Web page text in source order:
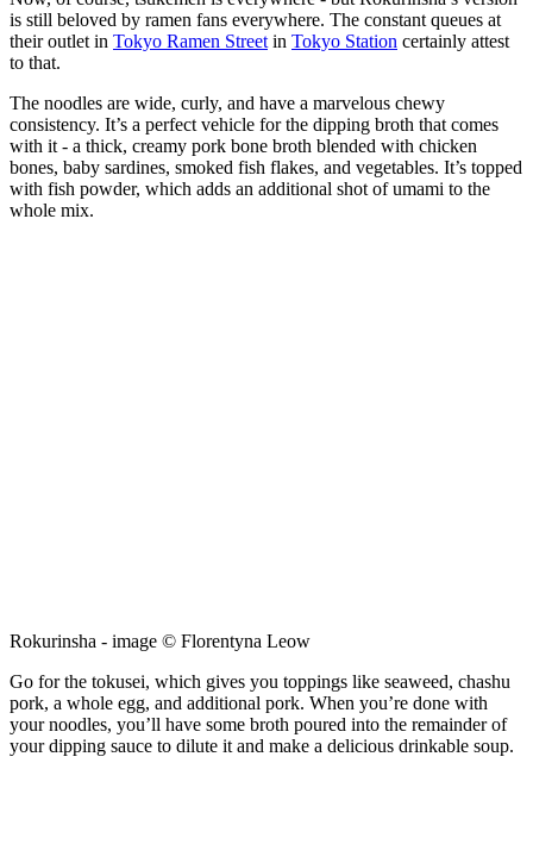
is still beloved by ramen fans everywhere. The constant queues at
their outlet in Tokyo Ramen Street in Tokyo Station certainly attest
to that.
The noodles are wide, curly, and have a marvelous chewy
consistency. It’s a perfect vehicle for the dipping broth that comes
with it - a thick, creamy pork bone broth blended with chicken
bones, baby sardines, smoked fish flakes, and vegetables. It’s topped
with fish powder, which adds an additional shot of umami to the
whole mix.
Rokurinsha - image © Florentyna Leow
Go for the tokusei, which gives you toppings like seaweed, chashu
pork, a whole egg, and additional pork. When you’re done with
your noodles, you’ll have some broth poured into the remainder of
your dipping sauce to dilute it and make a delicious drinkable soup.